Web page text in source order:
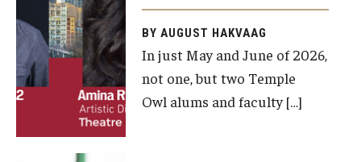
Arts Interdisciplinary Research (AIR)
Workshops and Summer Intensives
Graduation Information
BY AUGUST HAKVAAG
In just May and June of 2026,
not one, but two Temple
Owl alums and faculty […]